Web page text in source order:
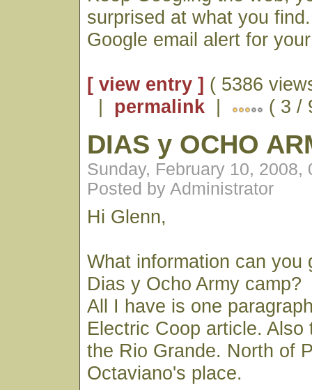
surprised at what you
Google email alert for
[ view entry ] ( 5386
| permalink | ( 3 /
DIAS y OCHO
Sunday, February 10, 2008,
Posted by Administrator
Hi Glenn,
What information can you
Dias y Ocho Army camp?
All I have is one
Electric Coop article. Also
the Rio Grande. North of
Octaviano's place.